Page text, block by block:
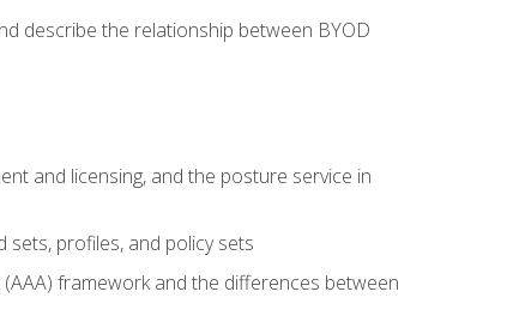
describe the relationship between BYOD
and licensing, and the posture service in
sets, profiles, and policy sets
framework and the differences between